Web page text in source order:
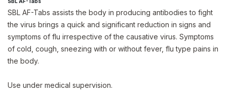
SBL AF-Tabs assists the body in producing antibodies to fight
the virus brings a quick and significant reduction in signs and
symptoms of flu irrespective of the causative virus. Symptoms
of cold, cough, sneezing with or without fever, flu type pains in
the body.
Use under medical supervision.